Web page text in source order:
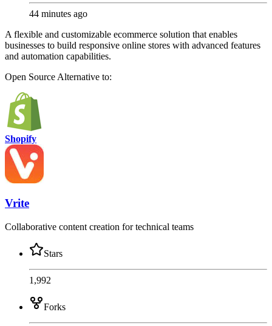
44 minutes ago
A flexible and customizable ecommerce solution that enables
businesses to build responsive online stores with advanced features
and automation capabilities.
Open Source Alternative to:
Shopify
Vrite
Collaborative content creation for technical teams
Stars
1,992
Forks